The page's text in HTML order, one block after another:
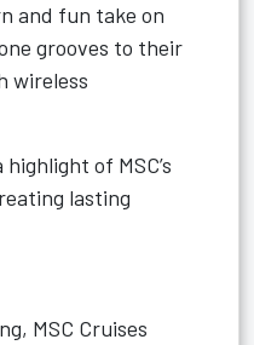
and fun take on
grooves to their
wireless
of MSC’s
lasting
MSC Cruises